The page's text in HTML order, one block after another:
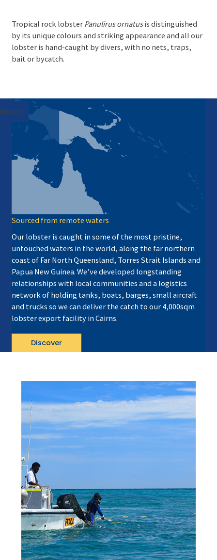
Tropical rock lobster Panulirus ornatusis distinguished
by its unique colours and striking appearance and all our
lobster is hand-caught by divers, with no nets, traps,
bait or bycatch.
Marker
Sourced from remote waters
Our lobster is caught in some of the most pristine,
untouched waters in the world, along the far northern
coast of Far North Queensland, Torres Strait Islands and
Papua New Guinea. We’ve developed longstanding
relationships with local communities and a logistics
network of holding tanks, boats, barges, small aircraft
and trucks so we can deliver the catch to our 4,000sqm
lobster export facility in Cairns.
Discover